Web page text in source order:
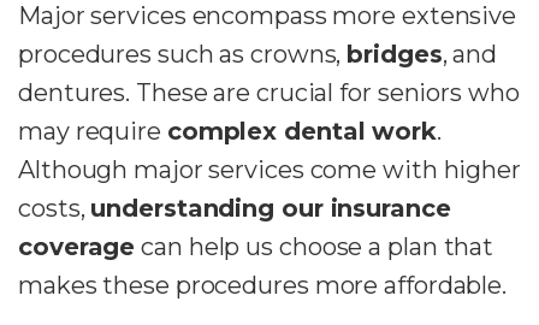
Major services encompass more extensive
procedures such as crowns, bridges, and
dentures. These are crucial for seniors who
may require complex dental work.
Although major services come with higher
costs, understanding our insurance
coverage can help us choose a plan that
makes these procedures more affordable.